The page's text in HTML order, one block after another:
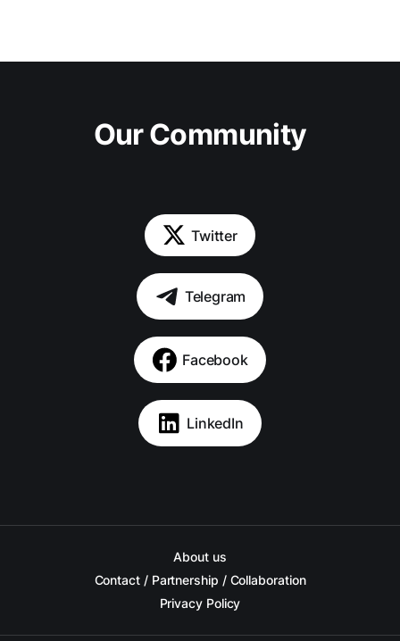
Our Community
Twitter
Telegram
Facebook
LinkedIn
About us
Contact / Partnership / Collaboration
Privacy Policy